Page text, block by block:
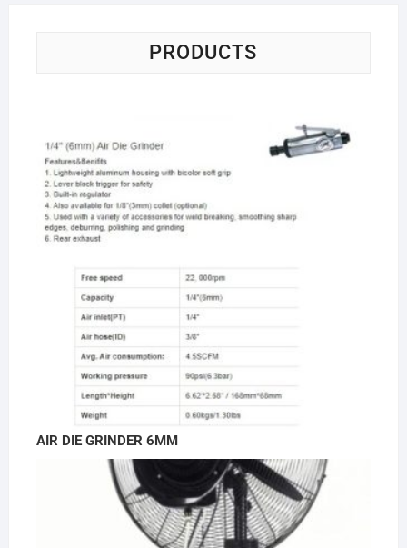
PRODUCTS
AIR DIE GRINDER 6MM